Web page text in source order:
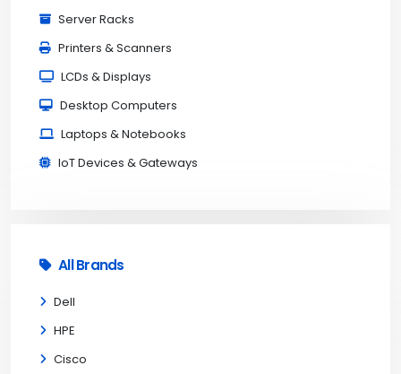
Server Racks
Printers & Scanners
LCDs & Displays
Desktop Computers
Laptops & Notebooks
IoT Devices & Gateways
All Brands
Dell
HPE
Cisco